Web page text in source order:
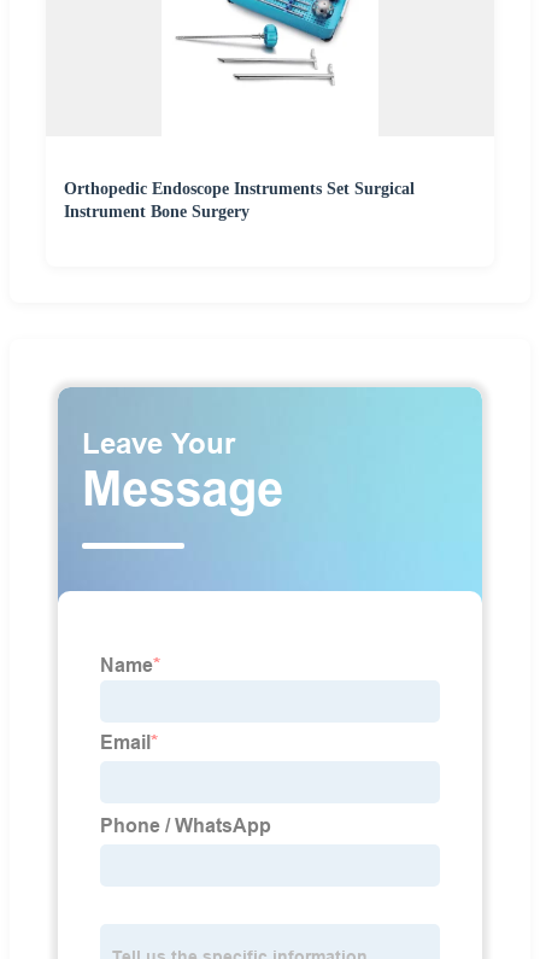
Orthopedic Endoscope Instruments Set Surgical
Instrument Bone Surgery